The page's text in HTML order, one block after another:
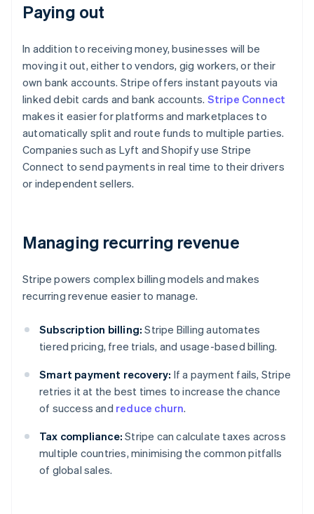
Paying out
In addition to receiving money, businesses will be
moving it out, either to vendors, gig workers, or their
own bank accounts. Stripe offers instant payouts via
linked debit cards and bank accounts. Stripe Connect
makes it easier for platforms and marketplaces to
automatically split and route funds to multiple parties.
Companies such as Lyft and Shopify use Stripe
Connect to send payments in real time to their drivers
or independent sellers.
Managing recurring revenue
Stripe powers complex billing models and makes
recurring revenue easier to manage.
Subscription billing: Stripe Billing automates
tiered pricing, free trials, and usage-based billing.
Smart payment recovery: If a payment fails, Stripe
retries it at the best times to increase the chance
of success and reduce churn.
Tax compliance: Stripe can calculate taxes across
multiple countries, minimising the common pitfalls
of global sales.